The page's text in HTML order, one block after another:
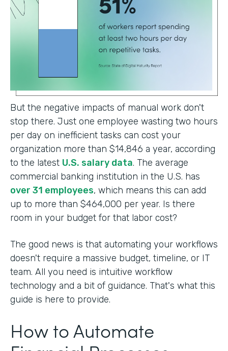
But the negative impacts of manual work don't
stop there. Just one employee wasting two hours
per day on inefficient tasks can cost your
organization more than $14,846 a year, according
to the latest U.S. salary data. The average
commercial banking institution in the U.S. has
over 31 employees, which means this can add
up to more than $464,000 per year. Is there
room in your budget for that labor cost?
The good news is that automating your workflows
doesn't require a massive budget, timeline, or IT
team. All you need is intuitive workflow
technology and a bit of guidance. That's what this
guide is here to provide.
How to Automate